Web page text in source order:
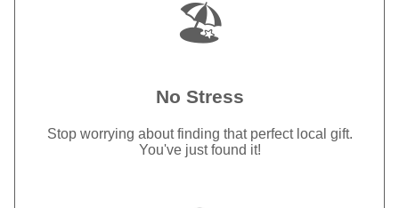
🏖️
No Stress
Stop worrying about finding that perfect local gift.
You've just found it!